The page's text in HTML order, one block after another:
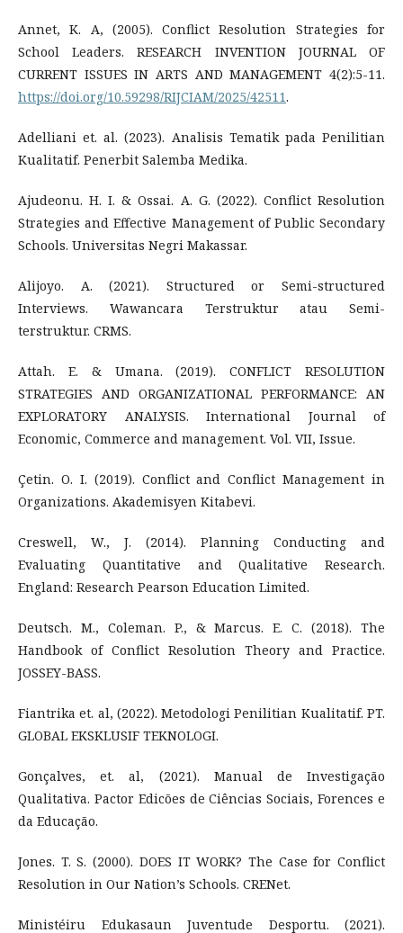
Annet, K. A, (2005). Conflict Resolution Strategies for
School Leaders. RESEARCH INVENTION JOURNAL OF
CURRENT ISSUES IN ARTS AND MANAGEMENT 4(2):5-11.
https://doi.org/10.59298/RIJCIAM/2025/42511.
Adelliani et. al. (2023). Analisis Tematik pada Penilitian
Kualitatif. Penerbit Salemba Medika.
Ajudeonu. H. I. & Ossai. A. G. (2022). Conflict Resolution
Strategies and Effective Management of Public Secondary
Schools. Universitas Negri Makassar.
Alijoyo. A. (2021). Structured or Semi-structured
Interviews. Wawancara Terstruktur atau Semi-
terstruktur. CRMS.
Attah. E. & Umana. (2019). CONFLICT RESOLUTION
STRATEGIES AND ORGANIZATIONAL PERFORMANCE: AN
EXPLORATORY ANALYSIS. International Journal of
Economic, Commerce and management. Vol. VII, Issue.
Çetin. O. I. (2019). Conflict and Conflict Management in
Organizations. Akademisyen Kitabevi.
Creswell, W., J. (2014). Planning Conducting and
Evaluating Quantitative and Qualitative Research.
England: Research Pearson Education Limited.
Deutsch. M., Coleman. P., & Marcus. E. C. (2018). The
Handbook of Conflict Resolution Theory and Practice.
JOSSEY-BASS.
Fiantrika et. al, (2022). Metodologi Penilitian Kualitatif. PT.
GLOBAL EKSKLUSIF TEKNOLOGI.
Gonçalves, et. al, (2021). Manual de Investigação
Qualitativa. Pactor Edicões de Ciências Sociais, Forences e
da Educação.
Jones. T. S. (2000). DOES IT WORK? The Case for Conflict
Resolution in Our Nation’s Schools. CRENet.
Ministéiru Edukasaun Juventude Desportu. (2021).